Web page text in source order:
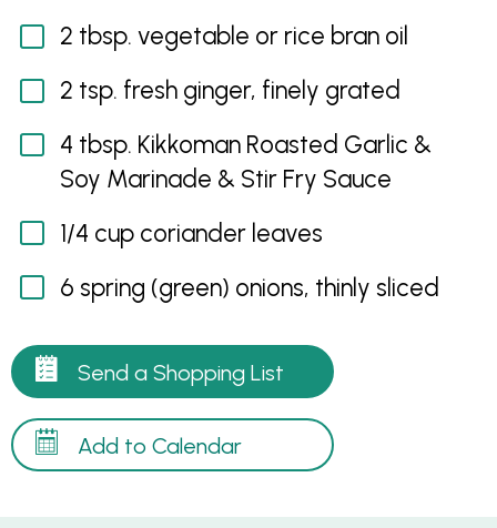
2 tbsp. vegetable or rice bran oil
2 tsp. fresh ginger, finely grated
4 tbsp. Kikkoman Roasted Garlic &
Soy Marinade & Stir Fry Sauce
1/4 cup coriander leaves
6 spring (green) onions, thinly sliced
Send a Shopping List
Add to Calendar